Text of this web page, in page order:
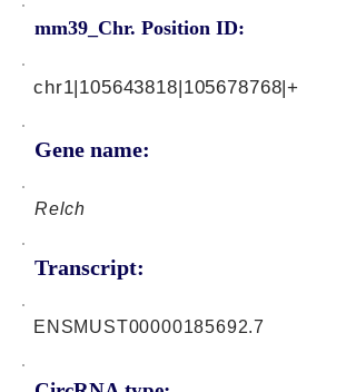
mm39_Chr. Position ID:
Gene name:
chr1|105643818|105678768|+
Relch
Transcript:
ENSMUST00000185692.7